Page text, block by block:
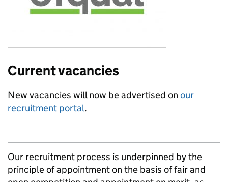
Current vacancies
New vacancies will now be advertised on our
recruitment portal.
Our recruitment process is underpinned by the
principle of appointment on the basis of fair and